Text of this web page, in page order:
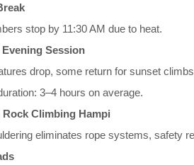
stop by 11:30 AM due to heat.
Session
drop, some return for sunset
3–4 hours on average.
Rock Climbing Hampi
eliminates rope systems, safety